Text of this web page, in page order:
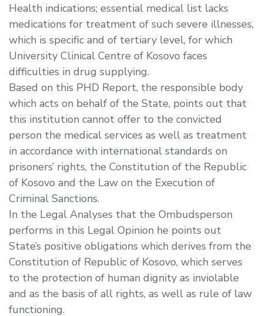
Health indications; essential medical list lacks
medications for treatment of such severe illnesses,
which is specific and of tertiary level, for which
University Clinical Centre of Kosovo faces
difficulties in drug supplying.
Based on this PHD Report, the responsible body
which acts on behalf of the State, points out that
this institution cannot offer to the convicted
person the medical services as well as treatment
in accordance with international standards on
prisoners’ rights, the Constitution of the Republic
of Kosovo and the Law on the Execution of
Criminal Sanctions.
In the Legal Analyses that the Ombudsperson
performs in this Legal Opinion he points out
State’s positive obligations which derives from the
Constitution of Republic of Kosovo, which serves
to the protection of human dignity as inviolable
and as the basis of all rights, as well as rule of law
functioning.